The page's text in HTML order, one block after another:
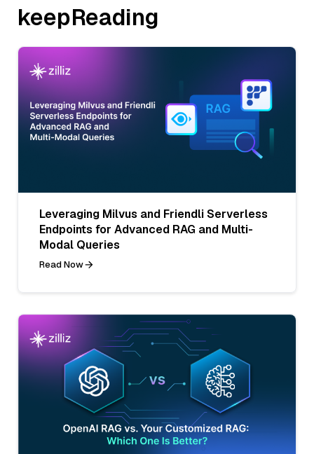
keepReading
Leveraging Milvus and Friendli Serverless
Endpoints for Advanced RAG and Multi-
Modal Queries
Read Now